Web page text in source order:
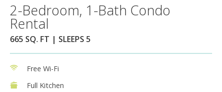
2-Bedroom, 1-Bath Condo
Rental
665 SQ. FT | SLEEPS 5
Free Wi-Fi
Full Kitchen